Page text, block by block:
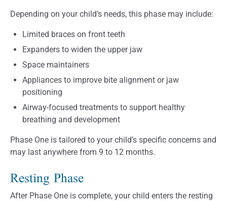
Depending on your child’s needs, this phase may include:
Limited braces on front teeth
Expanders to widen the upper jaw
Space maintainers
Appliances to improve bite alignment or jaw
positioning
Airway-focused treatments to support healthy
breathing and development
Phase One is tailored to your child’s specific concerns and
may last anywhere from 9 to 12 months.
Resting Phase
After Phase One is complete, your child enters the resting